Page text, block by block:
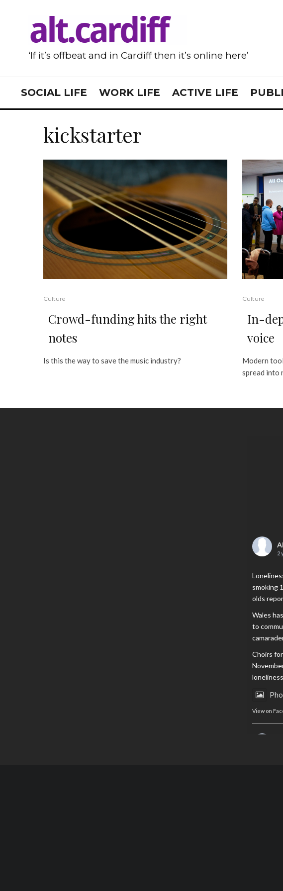
‘If it’s offbeat and in Cardiff then it’s online here’
SOCIAL LIFE WORK LIFE ACTIVE LIFE
kickstarter
Culture
Crowd-funding hits the right
notes
Is this the way to save the music industry?
Culture
In-
voice
Modern
spread into
2
smoking
olds
Wales
to
Choirs
View on
Feature